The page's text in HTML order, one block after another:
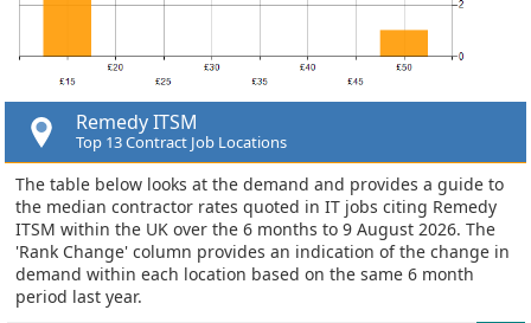
Remedy ITSM
Top 13 Contract Job Locations
The table below looks at the demand and provides a guide to
the median contractor rates quoted in IT jobs citing Remedy
ITSM within the UK over the 6 months to 9 August 2026. The
'Rank Change' column provides an indication of the change in
demand within each location based on the same 6 month
period last year.